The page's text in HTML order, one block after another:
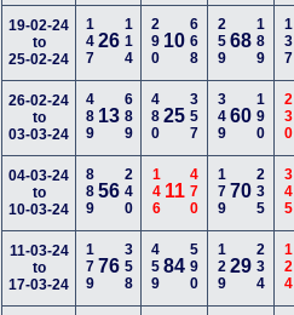
19-02-24
to
25-02-24
14726114 290 10 668 25968 189 137
26-02-24
to
03-03-24
489 13689 48025 357 34960 190 230
04-03-24
to
10-03-24
88956240 146 11470 17970 235 345
11-03-24
to
17-03-24
17976358 45984 590 12929 234 124